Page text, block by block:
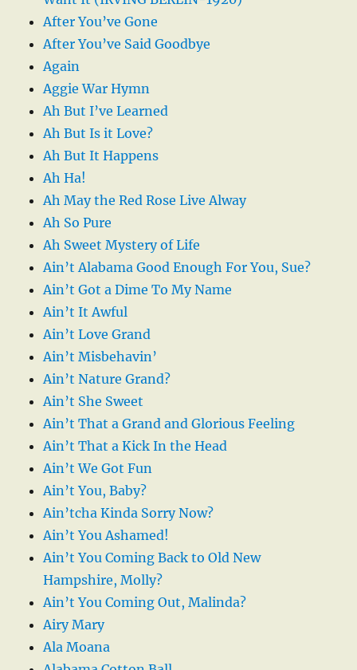
After You’ve Gone
After You’ve Said Goodbye
Again
Aggie War Hymn
Ah But I’ve Learned
Ah But Is it Love?
Ah But It Happens
Ah Ha!
Ah May the Red Rose Live Alway
Ah So Pure
Ah Sweet Mystery of Life
Ain’t Alabama Good Enough For You, Sue?
Ain’t Got a Dime To My Name
Ain’t It Awful
Ain’t Love Grand
Ain’t Misbehavin’
Ain’t Nature Grand?
Ain’t She Sweet
Ain’t That a Grand and Glorious Feeling
Ain’t That a Kick In the Head
Ain’t We Got Fun
Ain’t You, Baby?
Ain’tcha Kinda Sorry Now?
Ain’t You Ashamed!
Ain’t You Coming Back to Old New
Hampshire, Molly?
Ain’t You Coming Out, Malinda?
Airy Mary
Ala Moana